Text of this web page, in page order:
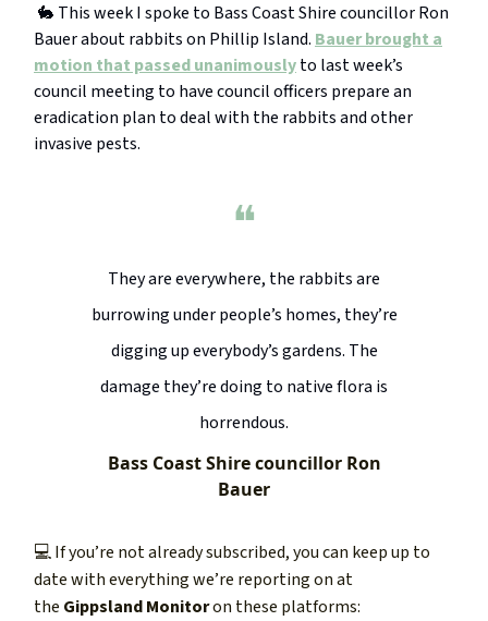
🐇 This week I spoke to Bass Coast Shire councillor Ron
Bauer about rabbits on Phillip Island.Bauer brought a
motion that passed unanimouslyto last week’s
council meeting to have council officers prepare an
eradication plan to deal with the rabbits and other
invasive pests.
❝
They are everywhere, the rabbits are
burrowing under people’s homes, they’re
digging up everybody’s gardens. The
damage they’re doing to native flora is
horrendous.
Bass Coast Shire councillor Ron
Bauer
💻 If you’re not already subscribed, you can keep up to
date with everything we’re reporting on at
the Gippsland Monitoron these platforms: